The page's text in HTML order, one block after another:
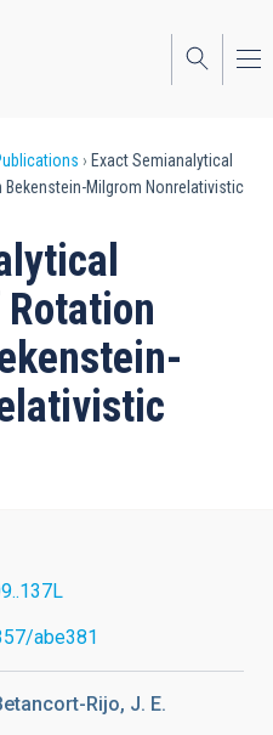
Exact Semianalytical
Milgrom Nonrelativistic
abe381
Rijo, J. E.